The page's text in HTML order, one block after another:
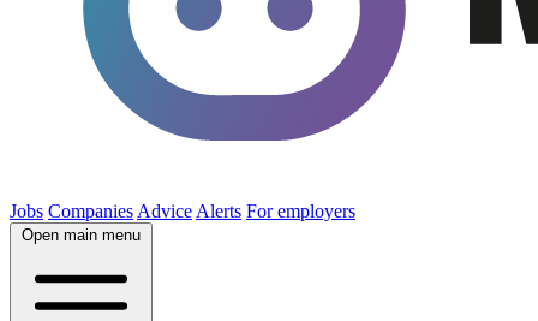
Jobs Companies Advice Alerts For employers
Open main menu